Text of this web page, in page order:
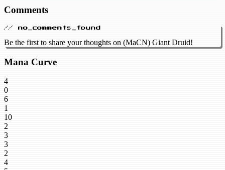
Comments
// no_comments_found
Be the first to share your thoughts on (MaCN) Giant Druid!
Mana Curve
4
0
6
1
10
2
3
3
2
4